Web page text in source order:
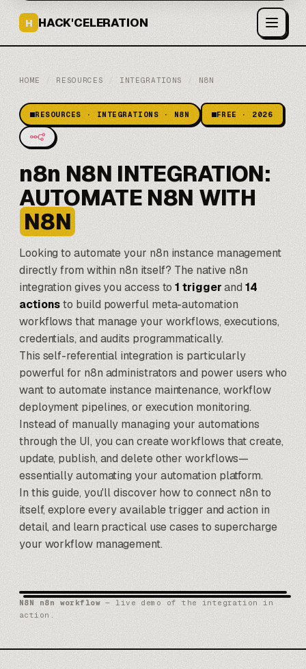
H HACK'CELERATION
HOME / RESOURCES / INTEGRATIONS / N8N
RESOURCES · INTEGRATIONS · N8N FREE · 2026
n8n N8N INTEGRATION:
AUTOMATE N8N WITH
N8N
Looking to automate yourn8ninstance management
directly from within n8n itself? The native n8n
integration gives you access to1 triggerand14
actionsto build powerful meta-automation
workflows that manage your workflows, executions,
credentials, and audits programmatically.
This self-referential integration is particularly
powerful for n8n administrators and power users who
want to automate instance maintenance, workflow
deployment pipelines, or execution monitoring.
Instead of manually managing your automations
through the UI, you can create workflows that create,
update, publish, and delete other workflows—
essentially automating your automation platform.
In this guide, you'll discover how to connect n8n to
itself, explore every available trigger and action in
detail, and learn practical use cases to supercharge
your workflow management.
N8N n8n workflow — live demo of the integration in
action.